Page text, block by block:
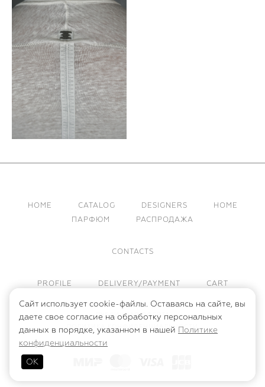
HOME CATALOG DESIGNERS
HOME
ПАРФЮМ
РАСПРОДАЖА
CONTACTS
PROFILE DELIVERY/PAYMENT CART
ПУБЛИЧНАЯ ОФЕРТА
ПОЛИТИКА КОНФИДЕНЦИАЛЬНОСТИ
Сайт использует cookie-файлы. Оставаясь на сайте, вы
даете свое согласие на обработку персональных
данных в порядке, указанном в нашей Политике
конфиденциальности
ОК